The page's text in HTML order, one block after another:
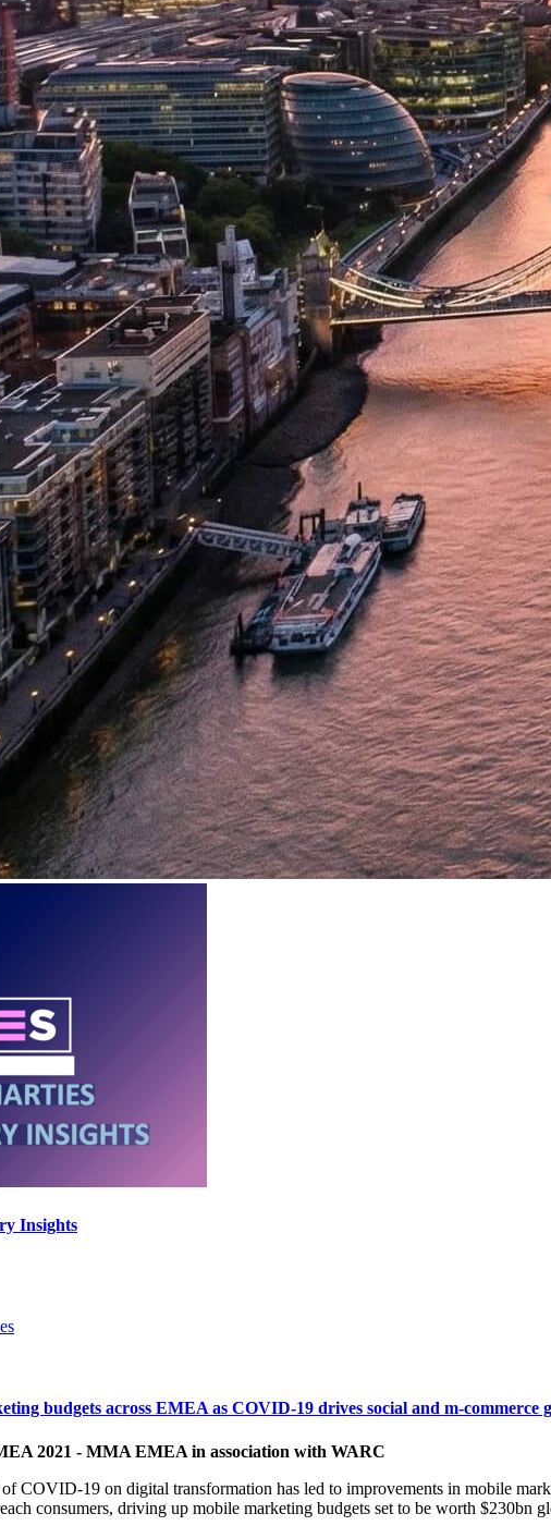
Insights
budgets across EMEA as COVID-19 drives social and m-commerce
2021 - MMA EMEA in association with WARC
COVID-19 on digital transformation has led to improvements in mobile
consumers, driving up mobile marketing budgets set to be worth